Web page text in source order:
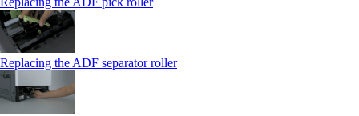
Replacing the ADF separator roller